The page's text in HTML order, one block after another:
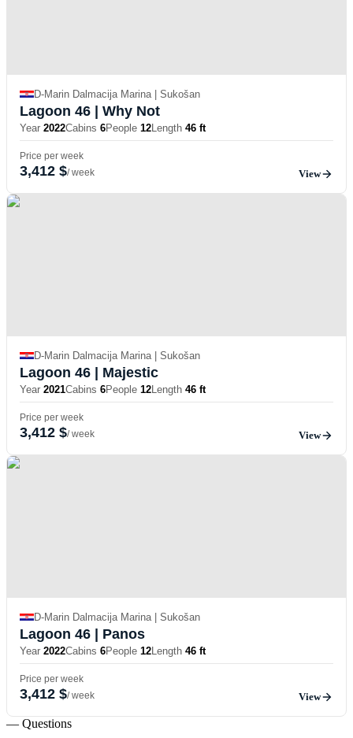
D-Marin Dalmacija Marina | Sukošan
Lagoon 46 | Why Not
Year 2022Cabins 6People 12Length 46 ft
Price per week
3,412 $/ week View
D-Marin Dalmacija Marina | Sukošan
Lagoon 46 | Majestic
Year 2021Cabins 6People 12Length 46 ft
Price per week
3,412 $/ week View
D-Marin Dalmacija Marina | Sukošan
Lagoon 46 | Panos
Year 2022Cabins 6People 12Length 46 ft
Price per week
3,412 $/ week View
— Questions